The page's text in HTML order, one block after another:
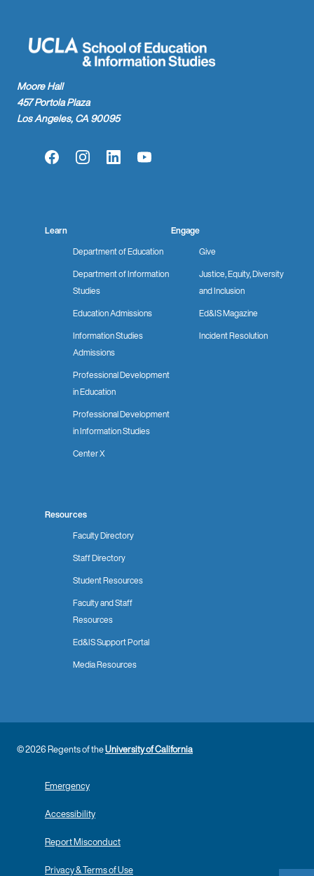
Moore Hall
457 Portola Plaza
Los Angeles, CA 90095
FacebookInstagramLinkedInYouTube
Learn
Department of Education
Department of Information
Studies
Education Admissions
Information Studies
Admissions
Professional Development
in Education
Professional Development
in Information Studies
Center X
Engage
Give
Justice, Equity, Diversity
and Inclusion
Ed&IS Magazine
Incident Resolution
Resources
Faculty Directory
Staff Directory
Student Resources
Faculty and Staff
Resources
Ed&IS Support Portal
Media Resources
© 2026 Regents of theUniversity of California
Emergency
Accessibility
Report Misconduct
Privacy & Terms of Use